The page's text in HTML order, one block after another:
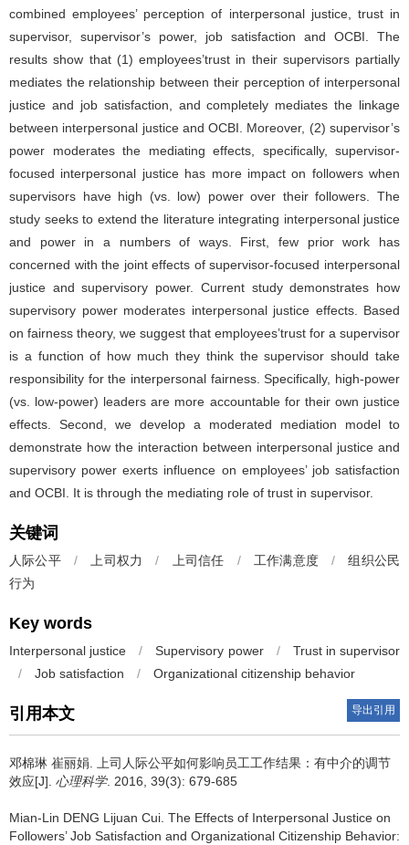
combined employees’ perception of interpersonal justice, trust in
supervisor, supervisor’s power, job satisfaction and OCBI. The
results show that (1) employees’trust in their supervisors partially
mediates the relationship between their perception of interpersonal
justice and job satisfaction, and completely mediates the linkage
between interpersonal justice and OCBI. Moreover, (2) supervisor’s
power moderates the mediating effects, specifically, supervisor-
focused interpersonal justice has more impact on followers when
supervisors have high (vs. low) power over their followers. The
study seeks to extend the literature integrating interpersonal justice
and power in a numbers of ways. First, few prior work has
concerned with the joint effects of supervisor-focused interpersonal
justice and supervisory power. Current study demonstrates how
supervisory power moderates interpersonal justice effects. Based
on fairness theory, we suggest that employees’trust for a supervisor
is a function of how much they think the supervisor should take
responsibility for the interpersonal fairness. Specifically, high-power
(vs. low-power) leaders are more accountable for their own justice
effects. Second, we develop a moderated mediation model to
demonstrate how the interaction between interpersonal justice and
supervisory power exerts influence on employees’ job satisfaction
and OCBI. It is through the mediating role of trust in supervisor.
关键词
人际公平 / 上司权力 / 上司信任 / 工作满意度 /
组织公民
行为
Key words
Interpersonal justice / Supervisory power /
Trust in supervisor
/
Job satisfaction / Organizational citizenship behavior
引用本文 导出引用
邓棉琳 崔丽娟. 上司人际公平如何影响员工工作结果：有中介的调节
效应[J]. 心理科学. 2016, 39(3): 679-685
Mian-Lin DENG Lijuan Cui. The Effects of Interpersonal Justice on
Followers’ Job Satisfaction and Organizational Citizenship Behavior: